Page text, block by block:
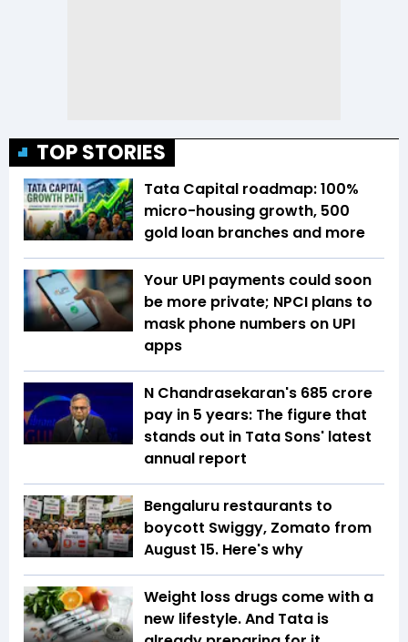
TOP STORIES
Tata Capital roadmap: 100%
micro-housing growth, 500
gold loan branches and more
Your UPI payments could soon
be more private; NPCI plans to
mask phone numbers on UPI
apps
N Chandrasekaran's ₹685 crore
pay in 5 years: The figure that
stands out in Tata Sons' latest
annual report
Bengaluru restaurants to
boycott Swiggy, Zomato from
August 15. Here's why
Weight loss drugs come with a
new lifestyle. And Tata is